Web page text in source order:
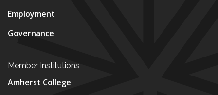
Employment
Governance
Member Institutions
Amherst College